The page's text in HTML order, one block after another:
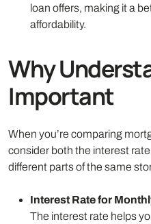
loan offers, making it a
affordability.
Why
Important
When you’re comparing
consider both the interest
different parts of the same
Interest Rate for
The interest rate helps